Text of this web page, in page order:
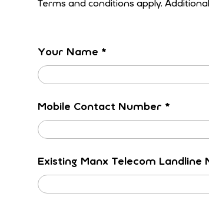
Terms and conditions apply.
Your Name *
Mobile Contact Number *
Existing Manx Telecom Landline